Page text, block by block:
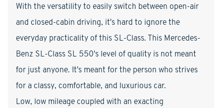
With the versatility to easily switch between open-air
and closed-cabin driving, it's hard to ignore the
everyday practicality of this SL-Class. This Mercedes-
Benz SL-Class SL 550's level of quality is not meant
for just anyone. It's meant for the person who strives
for a classy, comfortable, and luxurious car.
Low, low mileage coupled with an exacting